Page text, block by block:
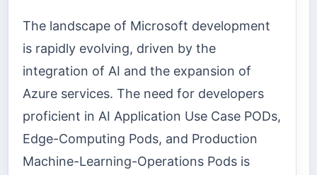
The landscape of Microsoft development
is rapidly evolving, driven by the
integration of AI and the expansion of
Azure services. The need for developers
proficient in AI Application Use Case PODs,
Edge-Computing Pods, and Production
Machine-Learning-Operations Pods is